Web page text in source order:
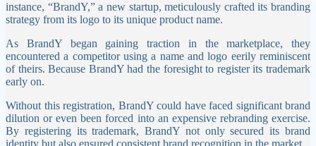
instance, “BrandY,” a new startup, meticulously crafted its branding
strategy from its logo to its unique product name.
As BrandY began gaining traction in the marketplace, they
encountered a competitor using a name and logo eerily reminiscent
of theirs. Because BrandY had the foresight to register its trademark
early on.
Without this registration, BrandY could have faced significant brand
dilution or even been forced into an expensive rebranding exercise.
By registering its trademark, BrandY not only secured its brand
identity but also ensured consistent brand recognition in the market.